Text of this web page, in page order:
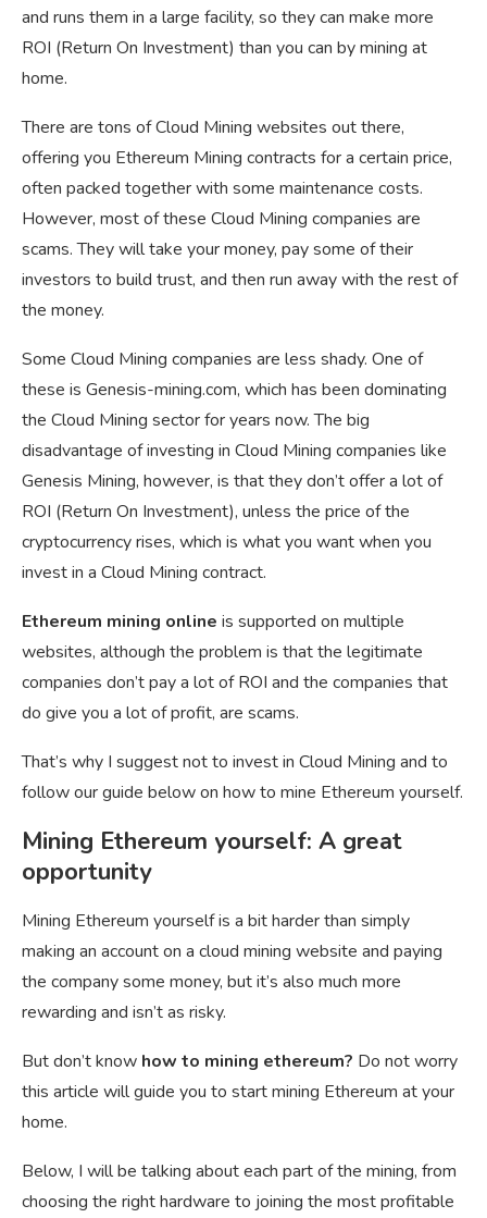
and runs them in a large facility, so they can make more
ROI (Return On Investment) than you can by mining at
home.
There are tons of Cloud Mining websites out there,
offering you Ethereum Mining contracts for a certain price,
often packed together with some maintenance costs.
However, most of these Cloud Mining companies are
scams. They will take your money, pay some of their
investors to build trust, and then run away with the rest of
the money.
Some Cloud Mining companies are less shady. One of
these is Genesis-mining.com, which has been dominating
the Cloud Mining sector for years now. The big
disadvantage of investing in Cloud Mining companies like
Genesis Mining, however, is that they don’t offer a lot of
ROI (Return On Investment), unless the price of the
cryptocurrency rises, which is what you want when you
invest in a Cloud Mining contract.
Ethereum mining online is supported on multiple
websites, although the problem is that the legitimate
companies don’t pay a lot of ROI and the companies that
do give you a lot of profit, are scams.
That’s why I suggest not to invest in Cloud Mining and to
follow our guide below on how to mine Ethereum yourself.
Mining Ethereum yourself: A great
opportunity
Mining Ethereum yourself is a bit harder than simply
making an account on a cloud mining website and paying
the company some money, but it’s also much more
rewarding and isn’t as risky.
But don’t know how to mining ethereum? Do not worry
this article will guide you to start mining Ethereum at your
home.
Below, I will be talking about each part of the mining, from
choosing the right hardware to joining the most profitable